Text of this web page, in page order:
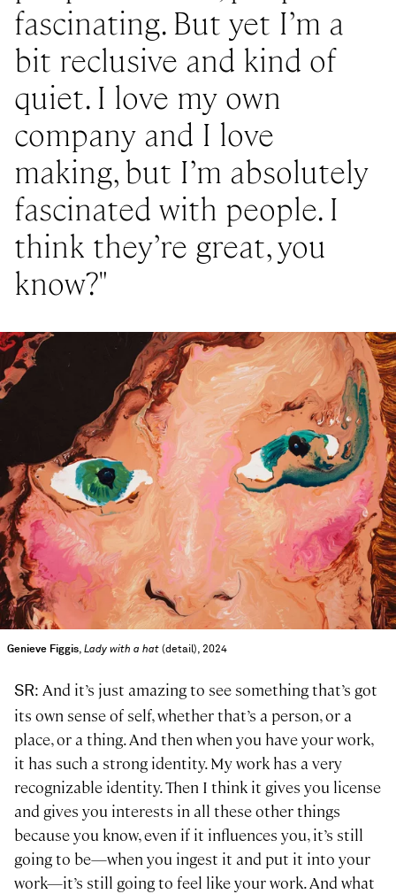
fascinating. But yet I’m a
bit reclusive and kind of
quiet. I love my own
company and I love
making, but I’m absolutely
fascinated with people. I
think they’re great, you
know?
Genieve Figgis, Lady with a hat (detail), 2024
SR: And it’s just amazing to see something that’s got
its own sense of self, whether that’s a person, or a
place, or a thing. And then when you have your work,
it has such a strong identity. My work has a very
recognizable identity. Then I think it gives you license
and gives you interests in all these other things
because you know, even if it influences you, it’s still
going to be—when you ingest it and put it into your
work—it’s still going to feel like your work. And what